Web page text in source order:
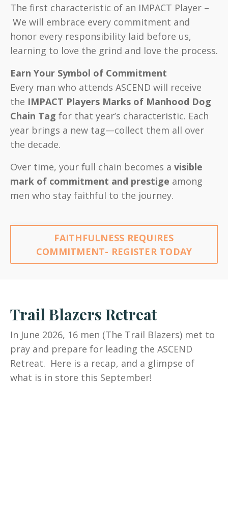
The first characteristic of an IMPACT Player –
We will embrace every commitment and
honor every responsibility laid before us,
learning to love the grind and love the process.
Earn Your Symbol of Commitment
Every man who attends ASCEND will receive
the IMPACT Players Marks of Manhood Dog
Chain Tag for that year’s characteristic. Each
year brings a new tag—collect them all over
the decade.
Over time, your full chain becomes a visible
mark of commitment and prestige among
men who stay faithful to the journey.
FAITHFULNESS REQUIRES
COMMITMENT- REGISTER TODAY
Trail Blazers Retreat
In June 2026, 16 men (The Trail Blazers) met to
pray and prepare for leading the ASCEND
Retreat. Here is a recap, and a glimpse of
what is in store this September!